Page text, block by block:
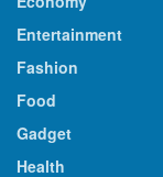
Entertainment
Fashion
Food
Gadget
Health